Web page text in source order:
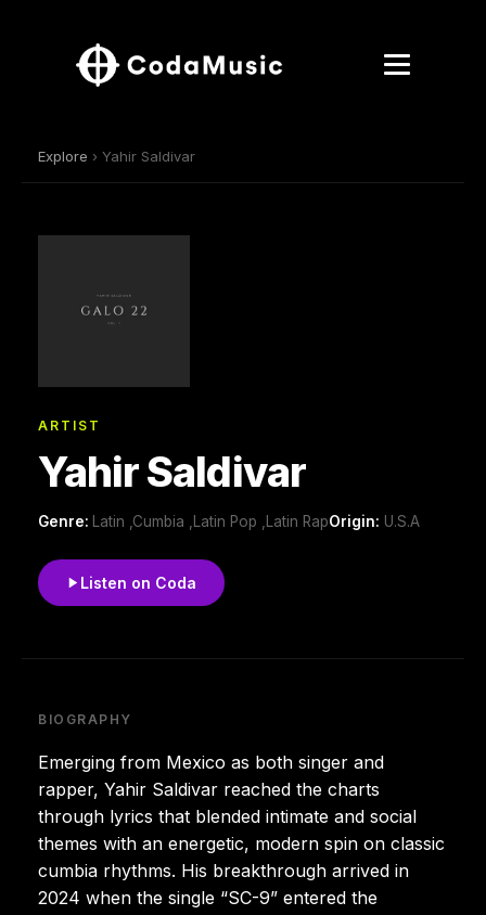
Explore › Yahir Saldivar
ARTIST
Yahir Saldivar
Genre: Latin ,Cumbia ,Latin Pop ,Latin RapOrigin: U.S.A
Listen on Coda
BIOGRAPHY
Emerging from Mexico as both singer and
rapper, Yahir Saldivar reached the charts
through lyrics that blended intimate and social
themes with an energetic, modern spin on classic
cumbia rhythms. His breakthrough arrived in
2024 when the single “SC-9” entered the